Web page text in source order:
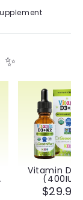
Vitamin
(400IU)
$29.99